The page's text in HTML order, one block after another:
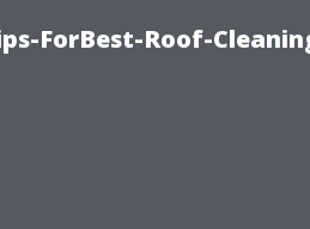
ForBest-Roof-